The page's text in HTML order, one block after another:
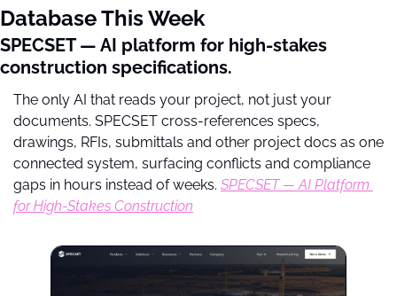
Database This Week
SPECSET — AI platform for high-stakes
construction specifications.
The only AI that reads your project, not just your
documents. SPECSET cross-references specs,
drawings, RFIs, submittals and other project docs as one
connected system, surfacing conflicts and compliance
gaps in hours instead of weeks. SPECSET — AI Platform
for High-Stakes Construction